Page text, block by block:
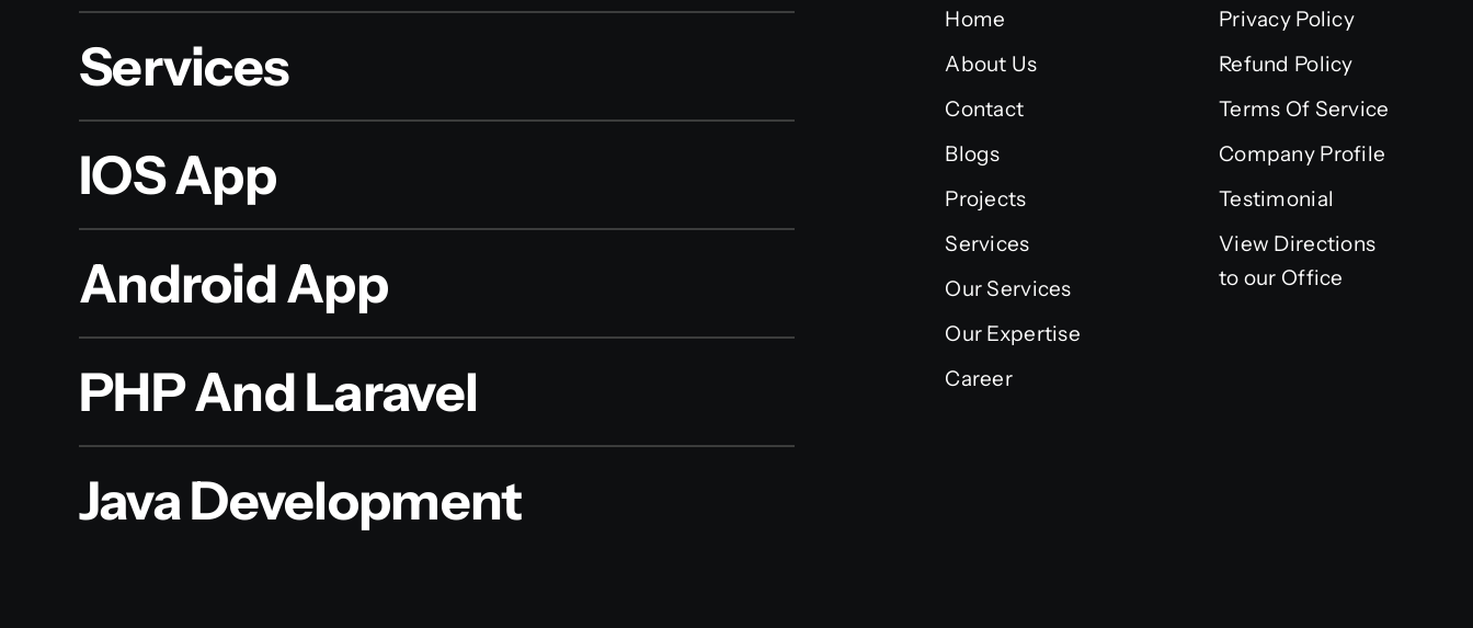
Services
IOS App
Android App
PHP And Laravel
Java Development
Home
About Us
Contact
Blogs
Projects
Services
Our Services
Our Expertise
Career
Privacy Policy
Refund Policy
Terms Of Service
Company Profile
Testimonial
View Directions
to our Office